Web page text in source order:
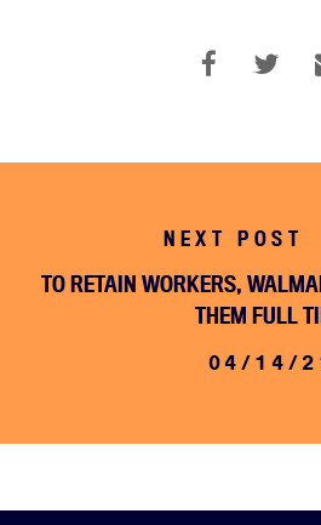
NEXT POST
TO RETAIN WORKERS,
THEM FULL
04/14/